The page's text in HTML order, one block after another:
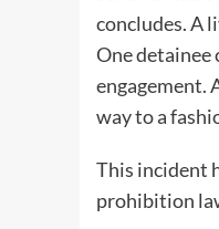
concludes. A
One detainee
engagement.
way to a
This incident
prohibition